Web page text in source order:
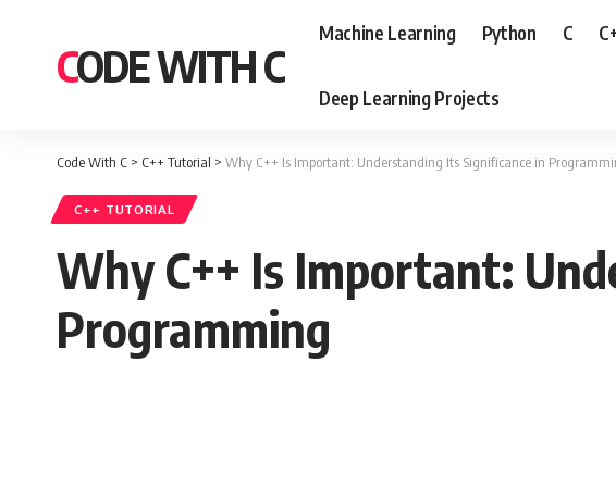
CODE WITH C
Machine Learning Python C
Deep Learning Projects
Code With C > C++ Tutorial > Why C++ Is Important: Understanding Its Significance in
C++ TUTORIAL
Why C++ Is Important:
Programming